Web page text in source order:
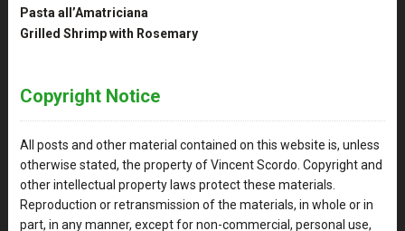
Pasta all’Amatriciana
Grilled Shrimp with Rosemary
Copyright Notice
All posts and other material contained on this website is, unless
otherwise stated, the property of Vincent Scordo. Copyright and
other intellectual property laws protect these materials.
Reproduction or retransmission of the materials, in whole or in
part, in any manner, except for non-commercial, personal use,